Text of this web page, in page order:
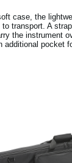
case, the
transport. A
the instrument
additional pocket